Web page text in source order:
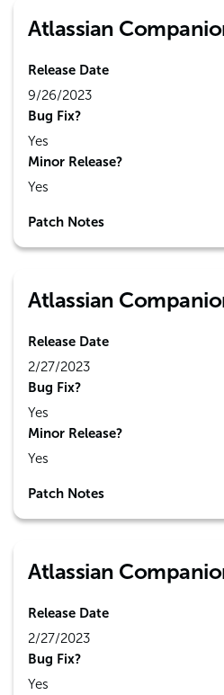
Atlassian
Release Date
9/26/2023
Bug Fix?
Yes
Minor Release?
Yes
Patch Notes
Atlassian
Release Date
2/27/2023
Bug Fix?
Yes
Minor Release?
Yes
Patch Notes
Atlassian
Release Date
2/27/2023
Bug Fix?
Yes